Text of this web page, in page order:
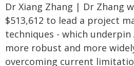
Dr Xiang Zhang | Dr Zhang
$513,612 to lead a project
techniques - which underpin
more robust and more
overcoming current